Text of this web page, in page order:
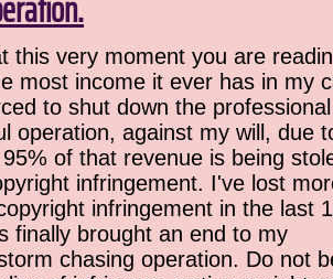
this very moment you are
most income it ever has in my
to shut down the
operation, against my will, due
of that revenue is being
infringement. I've lost
infringement in the last
finally brought an end to my
chasing operation. Do not